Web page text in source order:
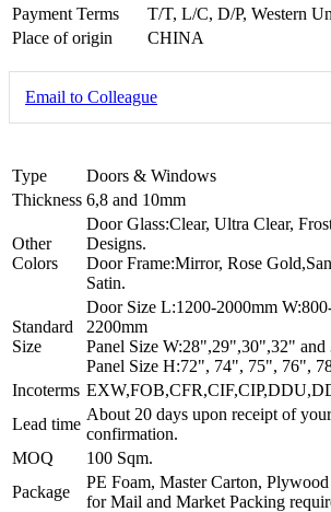
Payment Terms
T/T, L/C, D/P, Western
Place of origin
CHINA
Email to Colleague
Type
Doors & Windows
Thickness 6,8 and 10mm
Other
Colors
Door Glass:Clear, Ultra Clear,
Designs.
Door Frame:Mirror, Rose
Satin.
Standard
Size
Door Size L:1200-2000mm
2200mm
Panel Size W:28",29",30",32" and
Panel Size H:72", 74", 75", 76",
Incoterms
Lead time
About 20 days upon receipt of
confirmation.
MOQ
100 Sqm.
Package
PE Foam, Master Carton,
for Mail and Market Packing